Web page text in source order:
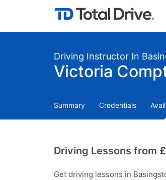
Driving Instructor In
Victoria
Summary Credentials
Driving Lessons from
Get driving lessons in